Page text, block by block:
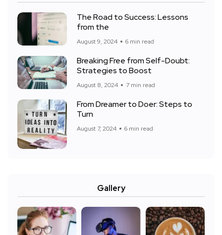
The Road to Success: Lessons
from the
August 9, 2024 6 min read
Breaking Free from Self-Doubt:
Strategies to Boost
August 8, 2024 7 min read
From Dreamer to Doer: Steps to
Turn
August 7, 2024 6 min read
Gallery